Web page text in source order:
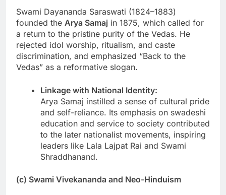
Swami Dayananda Saraswati (1824–1883)
founded the Arya Samaj in 1875, which called for
a return to the pristine purity of the Vedas. He
rejected idol worship, ritualism, and caste
discrimination, and emphasized “Back to the
Vedas” as a reformative slogan.
Linkage with National Identity:
Arya Samaj instilled a sense of cultural pride
and self-reliance. Its emphasis on swadeshi
education and service to society contributed
to the later nationalist movements, inspiring
leaders like Lala Lajpat Rai and Swami
Shraddhanand.
(c) Swami Vivekananda and Neo-Hinduism